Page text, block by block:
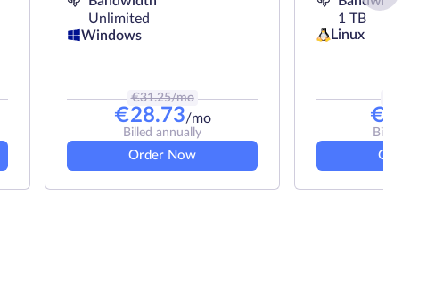
Unlimited
Windows
€31.25/mo
€28.73/mo
Billed annually
Order Now
1 TB
Linux
€
Billed
Order